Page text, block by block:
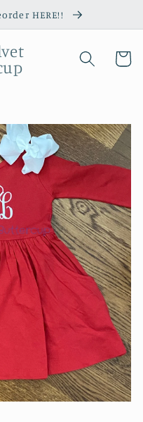
HERE!!
Cart